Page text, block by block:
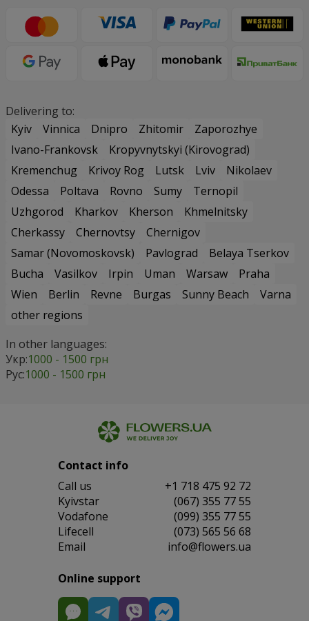
Delivering to:
Kyiv
Vinnica Dnipro Zhitomir
Zaporozhye
Ivano-Frankovsk
Kropyvnytskyi (Kirovograd)
Kremenchug
Krivoy Rog Lutsk Lviv
Nikolaev
Odessa
Poltava Rovno Sumy
Ternopil
Uzhgorod
Kharkov Kherson
Khmelnitsky
Cherkassy
Chernovtsy
Chernigov
Samar (Novomoskovsk)
Pavlograd
Belaya Tserkov
Bucha
Vasilkov Irpin Uman Warsaw
Praha
Wien
Berlin Revne Burgas Sunny Beach
Varna
other regions
In other languages:
Укр:1000 - 1500 грн
Рус:1000 - 1500 грн
Contact info
Сall us
+1 718 475 92 72
Kyivstar
(067) 355 77 55
Vodafone
(099) 355 77 55
Lifecell
(073) 565 56 68
Email
info@flowers.ua
Online support